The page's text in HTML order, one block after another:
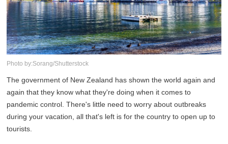
Photo by:Sorang/Shutterstock
The government of New Zealand has shown the world again and
again that they know what they're doing when it comes to
pandemic control. There's little need to worry about outbreaks
during your vacation, all that's left is for the country to open up to
tourists.